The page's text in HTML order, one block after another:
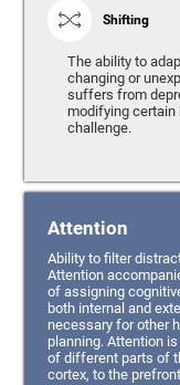
Shifting
The ability to
changing or
suffers from
modifying certain
challenge.
Attention
Ability to filter
Attention
of assigning
both internal and
necessary for other
planning. Attention
of different parts of
cortex, to the